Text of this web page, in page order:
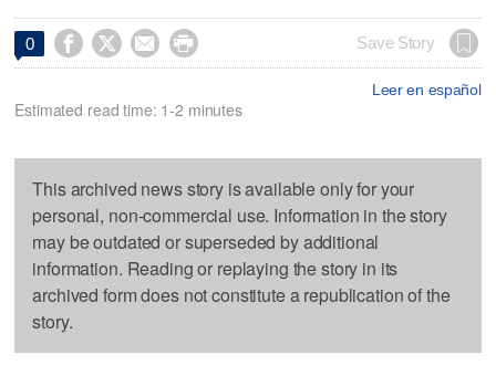
0     Save Story
Leer en español
Estimated read time: 1-2 minutes
This archived news story is available only for your
personal, non-commercial use. Information in the story
may be outdated or superseded by additional
information. Reading or replaying the story in its
archived form does not constitute a republication of the
story.